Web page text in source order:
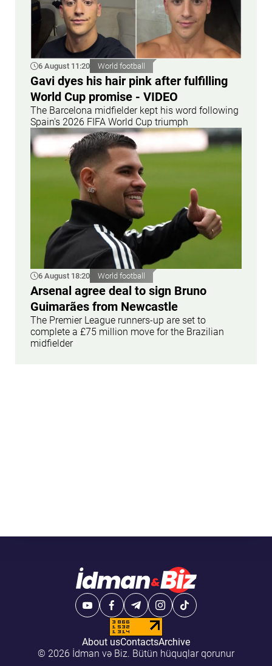
6 August 11:20 World football
Gavi dyes his hair pink after fulfilling
World Cup promise - VIDEO
The Barcelona midfielder kept his word following
Spain's 2026 FIFA World Cup triumph
6 August 18:20 World football
Arsenal agree deal to sign Bruno
Guimarães from Newcastle
The Premier League runners-up are set to
complete a £75 million move for the Brazilian
midfielder
About usContactsArchive
© 2026 İdman və Biz. Bütün hüquqlar qorunur